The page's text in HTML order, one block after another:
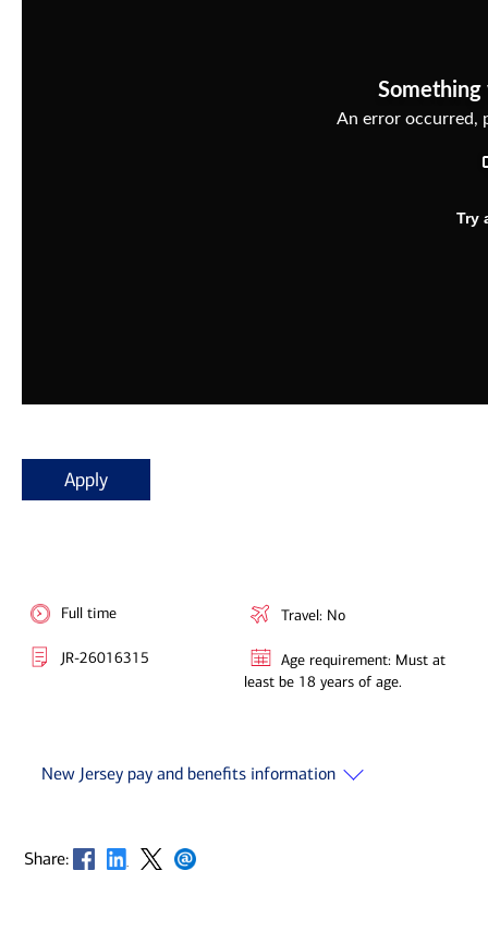
Apply
Full time
JR-26016315
Travel: No
Age requirement: Must at
least be 18 years of age.
New Jersey pay and benefits information
Share: Opens in new window
Opens in new window
Opens in new window
Opens in new window